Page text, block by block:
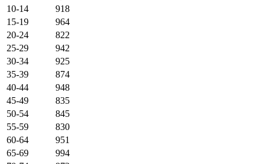
10-14
918
15-19
964
20-24
822
25-29
942
30-34
925
35-39
874
40-44
948
45-49
835
50-54
845
55-59
830
60-64
951
65-69
994